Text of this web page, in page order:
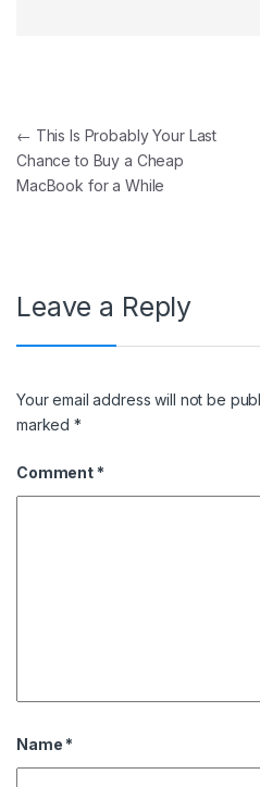
Post navigation
← This Is Probably Your Last
Chance to Buy a Cheap
MacBook for a While
Leave a Reply
Your email address will not be
marked*
Comment *
Name *